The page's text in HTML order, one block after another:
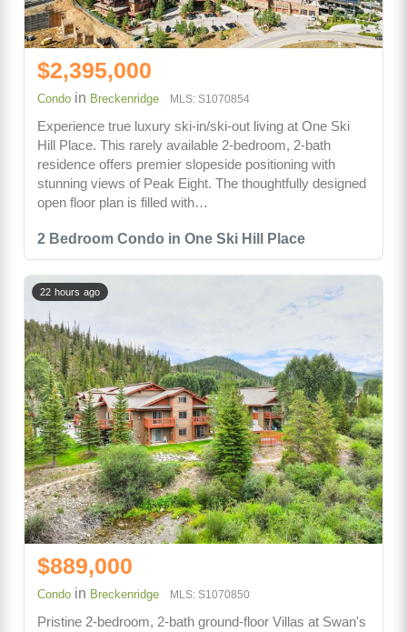
2 Bedroom Condo in One Ski Hill Place
$2,395,000
Condo in Breckenridge MLS: S1070854
Experience true luxury ski-in/ski-out living at One Ski
Hill Place. This rarely available 2-bedroom, 2-bath
residence offers premier slopeside positioning with
stunning views of Peak Eight. The thoughtfully designed
open floor plan is filled with…
22 hours ago
$889,000
Condo in Breckenridge MLS: S1070850
Pristine 2-bedroom, 2-bath ground-floor Villas at Swan's